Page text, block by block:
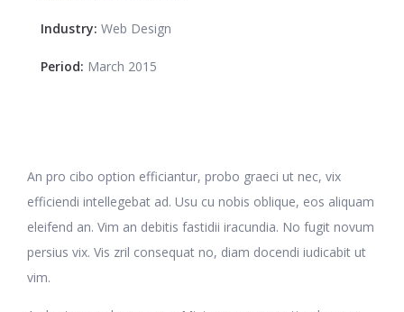
Industry: Web Design
Period: March 2015
An pro cibo option efficiantur, probo graeci ut nec, vix
efficiendi intellegebat ad. Usu cu nobis oblique, eos aliquam
eleifend an. Vim an debitis fastidii iracundia. No fugit novum
persius vix. Vis zril consequat no, diam docendi iudicabit ut
vim.